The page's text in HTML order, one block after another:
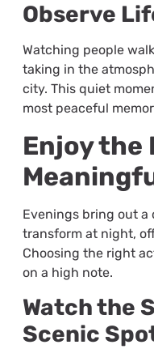
Observe
Watching people
taking in the
city. This quiet
most peaceful
Enjoy the
Evenings bring out a
transform at night,
Choosing the right
on a high note.
Watch the
Scenic